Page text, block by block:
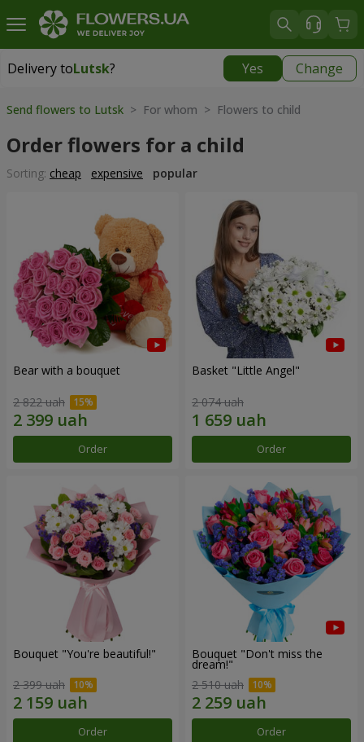
Delivery toLutsk? Yes Change
Delivery toLutsk
Send flowers to Lutsk > For whom > Flowers to child
Order flowers for a child
Sorting: cheap expensive popular
Bear with a bouquet
2 822 uah
Order
Basket "Little Angel"
2 074 uah
Order
Bouquet "You're beautiful!"
2 399 uah
Order
Bouquet "Don't miss the
dream!"
2 510 uah
Order